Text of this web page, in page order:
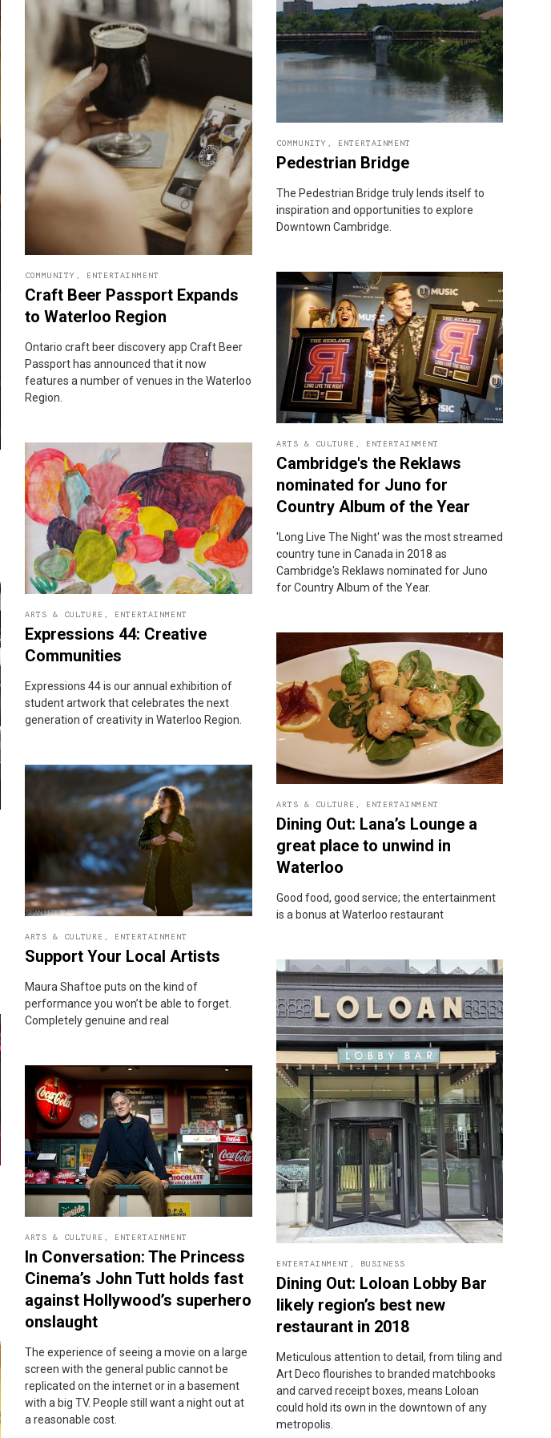
COMMUNITY , ENTERTAINMENT
Craft Beer Passport Expands
to Waterloo Region
Ontario craft beer discovery app Craft Beer
Passport has announced that it now
features a number of venues in the Waterloo
Region.
COMMUNITY ENTERTAINMENT
Pedestrian Bridge
The Pedestrian Bridge truly lends itself to
inspiration and opportunities to explore
Downtown Cambridge.
ARTS & CULTURE ENTERTAINMENT
Cambridge's the Reklaws
nominated for Juno for
Country Album of the Year
'Long Live The Night' was the most streamed
country tune in Canada in 2018 as
Cambridge's Reklaws nominated for Juno
for Country Album of the Year.
ARTS & CULTURE , ENTERTAINMENT
Expressions 44: Creative
Communities
Expressions 44 is our annual exhibition of
student artwork that celebrates the next
generation of creativity in Waterloo Region.
ARTS & CULTURE ENTERTAINMENT
Dining Out: Lana’s Lounge a
great place to unwind in
Waterloo
Good food, good service; the entertainment
is a bonus at Waterloo restaurant
ARTS & CULTURE , ENTERTAINMENT
Support Your Local Artists
Maura Shaftoe puts on the kind of
performance you won’t be able to forget.
Completely genuine and real
ENTERTAINMENT , BUSINESS
Dining Out: Loloan Lobby Bar
likely region’s best new
restaurant in 2018
Meticulous attention to detail, from tiling and
Art Deco flourishes to branded matchbooks
and carved receipt boxes, means Loloan
could hold its own in the downtown of any
metropolis.
ARTS & CULTURE , ENTERTAINMENT
In Conversation: The Princess
Cinema’s John Tutt holds fast
against Hollywood’s superhero
onslaught
The experience of seeing a movie on a large
screen with the general public cannot be
replicated on the internet or in a basement
with a big TV. People still want a night out at
a reasonable cost.